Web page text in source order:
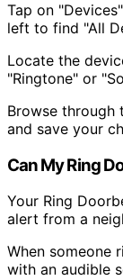
Tap on
left to find "All
Locate the
"Ringtone" or
Browse through
and save your
Can My Ring
Your Ring
alert from a
When someone
with an audible